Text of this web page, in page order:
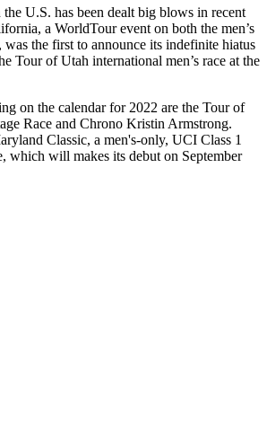
U.S. has been dealt big blows in recent
a WorldTour event on both the men’s
was the first to announce its indefinite hiatus
Tour of Utah international men’s race at the
on the calendar for 2022 are the Tour of
Race and Chrono Kristin Armstrong.
Classic, a men's-only, UCI Class 1
which will makes its debut on September